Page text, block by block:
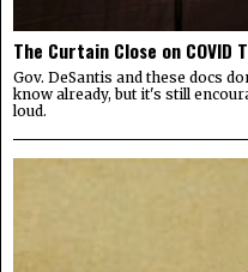
The Curtain Close on COVID
Gov. DeSantis and these docs
know already, but it's still
loud.